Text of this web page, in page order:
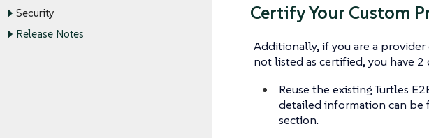
Security
Release Notes
Certify Your Custom
Additionally, if you are a
not listed as certified, you have 2
Reuse the existing Turtles
detailed information can be
section.